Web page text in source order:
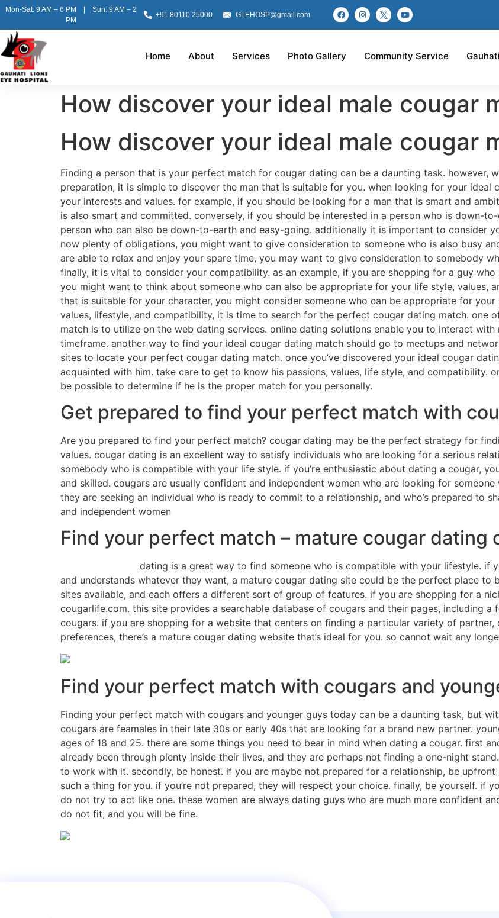
Mon-Sat: 9 AM – 6 PM | Sun: 9 AM – 2
PM
+91 80110 25000 GLEHOSP@gmail.com
Home About Services Photo Gallery Community Service
How discover your ideal male cougar
How discover your ideal male cougar
Finding a person that is your perfect match for cougar dating can be a daunting task. however,
preparation, it is simple to discover the man that is suitable for you. when looking for your
your interests and values. for example, if you should be looking for a man that is smart and
is also smart and committed. conversely, if you should be interested in a person who is down-
person who can also be down-to-earth and easy-going. additionally it is important to consider
now plenty of obligations, you might want to give consideration to someone who is also busy
are able to relax and enjoy your spare time, you may want to give consideration to somebody
finally, it is vital to consider your compatibility. as an example, if you are shopping for a guy
you might want to think about someone who can also be appropriate for your life style, values,
that is suitable for your character, you might consider someone who can be appropriate for your
values, lifestyle, and compatibility, it is time to search for the perfect cougar dating match. one
match is to utilize on the web dating services. online dating solutions enable you to interact
timeframe. another way to find your ideal cougar dating match should go to meetups and
sites to locate your perfect cougar dating match. once you’ve discovered your ideal cougar
acquainted with him. take care to get to know his passions, values, life style, and compatibility.
be possible to determine if he is the proper match for you personally.
Get prepared to find your perfect match with
Are you prepared to find your perfect match? cougar dating may be the perfect strategy for
values. cougar dating is an excellent way to satisfy individuals who are looking for a serious
somebody who is compatible with your life style. if you’re enthusiastic about dating a cougar,
and skilled. cougars are usually confident and independent women who are looking for
they are seeking an individual who is ready to commit to a relationship, and who’s prepared to
and independent women
Find your perfect match – mature cougar dating
dating is a great way to find someone who is compatible with your lifestyle. if
and understands whatever they want, a mature cougar dating site could be the perfect place to
sites available, and each offers a different sort of group of features. if you are shopping for a
cougarlife.com. this site provides a searchable database of cougars and their pages, including
cougars. if you are shopping for a website that centers on finding a particular variety of
preferences, there’s a mature cougar dating website that’s ideal for you. so cannot wait any
Find your perfect match with cougars and
Finding your perfect match with cougars and younger guys today can be a daunting task, but
cougars are feamales in their late 30s or early 40s that are looking for a brand new partner.
ages of 18 and 25. there are some things you need to bear in mind when dating a cougar. first
already been through plenty inside their lives, and they are perhaps not finding a one-night
to work with it. secondly, be honest. if you are maybe not prepared for a relationship, be
such a thing for you. if you’re not prepared, they will respect your choice. finally, be yourself. if
do not try to act like one. these women are always dating guys who are much more confident
do not fit, and you will be fine.